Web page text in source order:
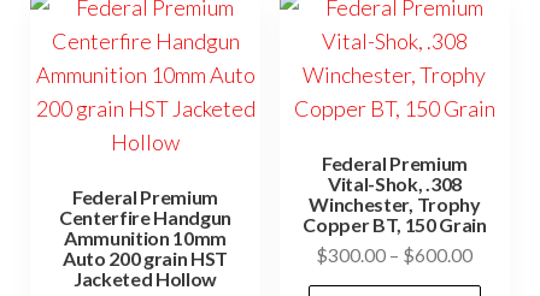
Federal Premium
Centerfire Handgun
Ammunition 10mm
Auto 200 grain HST
Jacketed Hollow
Federal Premium
Vital-Shok, .308
Winchester, Trophy
Copper BT, 150 Grain
$300.00 – $600.00Price
range: